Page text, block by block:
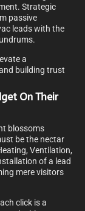
Strategic
passive
leads with the
a
building trust
On Their
blossoms
be the nectar
Ventilation,
of a lead
mere visitors
click is a